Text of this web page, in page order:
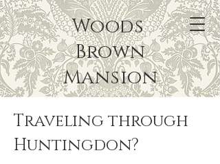
Woods
Brown
Mansion
Traveling through
Huntingdon?